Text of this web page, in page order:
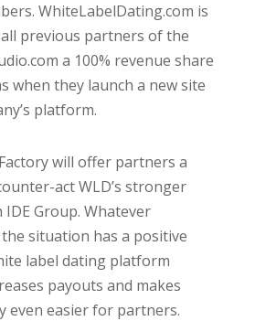
WhiteLabelDating.com is
previous partners of the
a 100% revenue share
when they launch a new site
platform.
will offer partners a
act WLD’s stronger
Group. Whatever
situation has a positive
label dating platform
payouts and makes
even easier for partners.